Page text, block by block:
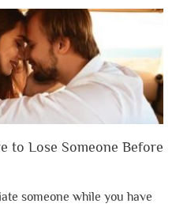
to Lose Someone Before
someone while you have